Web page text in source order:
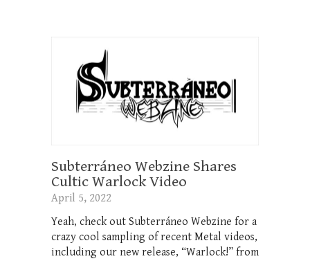
Subterráneo Webzine Shares
Cultic Warlock Video
April 5, 2022
Yeah, check out Subterráneo Webzine for a
crazy cool sampling of recent Metal videos,
including our new release, “Warlock!” from